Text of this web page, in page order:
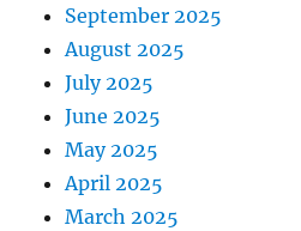
September 2025
August 2025
July 2025
June 2025
May 2025
April 2025
March 2025